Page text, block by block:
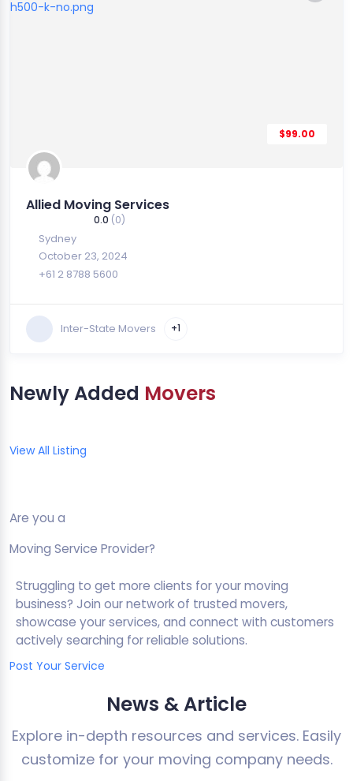
$99.00
Allied Moving Services
0.0 (0)
Sydney
October 23, 2024
+61 2 8788 5600
Inter-State Movers +1
Newly Added Movers
View All Listing
Are you a
Moving Service Provider?
Struggling to get more clients for your moving
business? Join our network of trusted movers,
showcase your services, and connect with customers
actively searching for reliable solutions.
Post Your Service
News & Article
Explore in-depth resources and services. Easily
customize for your moving company needs.